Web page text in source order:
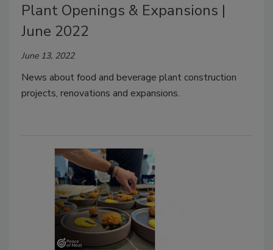
Plant Openings & Expansions |
June 2022
June 13, 2022
News about food and beverage plant construction
projects, renovations and expansions.